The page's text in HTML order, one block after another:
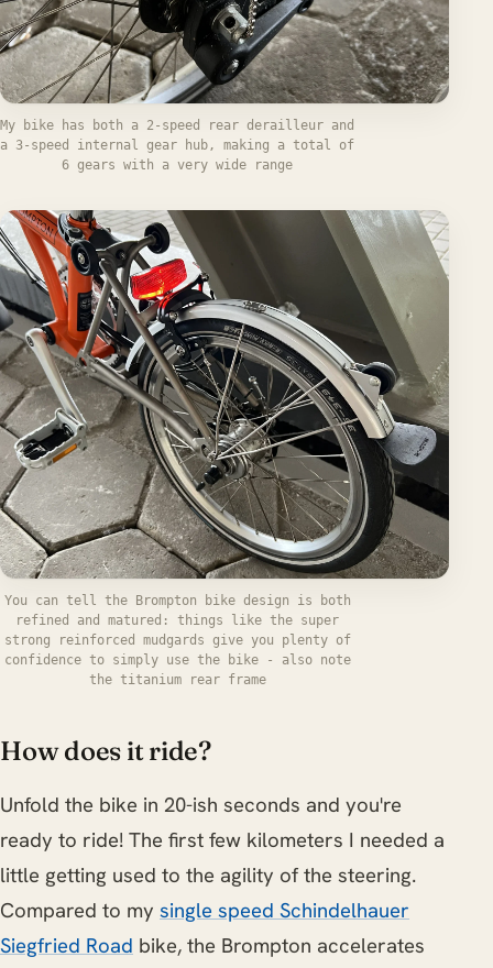
My bike has both a 2-speed rear derailleur and
a 3-speed internal gear hub, making a total of
6 gears with a very wide range
You can tell the Brompton bike design is both
refined and matured: things like the super
strong reinforced mudgards give you plenty of
confidence to simply use the bike - also note
the titanium rear frame
How does it ride?
Unfold the bike in 20-ish seconds and you're
ready to ride! The first few kilometers I needed a
little getting used to the agility of the steering.
Compared to my single speed Schindelhauer
Siegfried Road bike, the Brompton accelerates